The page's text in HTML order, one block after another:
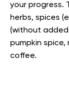
your progress.
herbs, spices
(without added
pumpkin
coffee.